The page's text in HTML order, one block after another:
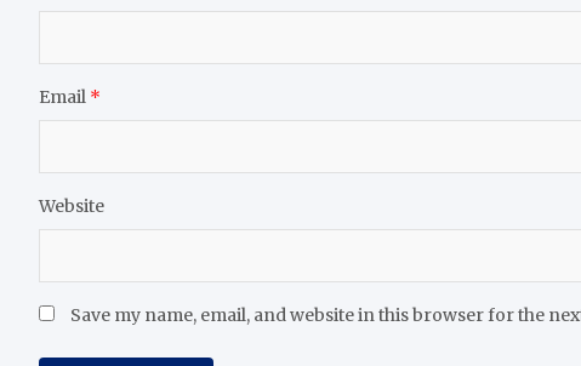
Email *
Website
Save my name, email, and website in this browser for the